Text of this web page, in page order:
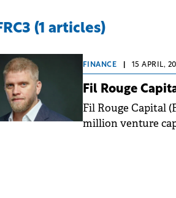
(1 articles)
FINANCE 15 APRIL,
Fil Rouge
Fil Rouge Capital
million venture